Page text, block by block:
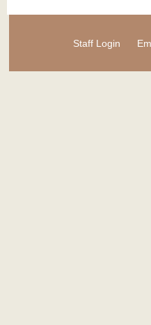
Staff Login